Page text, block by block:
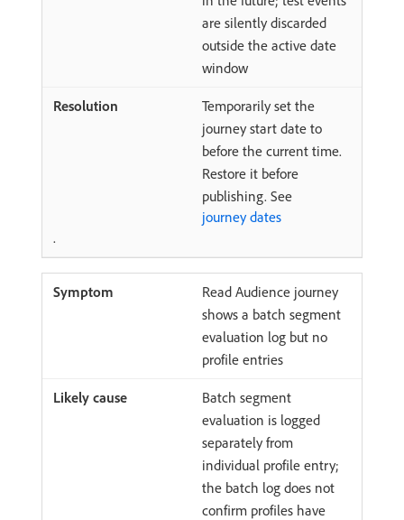
are silently discarded
outside the active date
window
Temporarily set the
journey start date to
before the current time.
Restore it before
publishing. See
journey dates
.
Read Audience journey
shows a batch segment
evaluation log but no
profile entries
Batch segment
evaluation is logged
separately from
individual profile entry;
the batch log does not
confirm profiles have